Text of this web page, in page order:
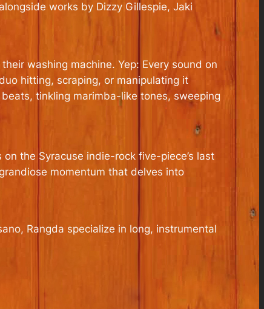
works by Dizzy Gillespie, Jaki
washing machine. Yep: Every sound on
hitting, scraping, or manipulating it
tinkling marimba-­like tones, sweeping
the Syracuse indie-rock five-piece’s last
momentum that delves into
Rangda specialize in long, instrumental